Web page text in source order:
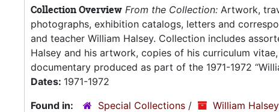
Collection Overview From the Collection: Artwork,
photographs, exhibition catalogs, letters and
and teacher William Halsey. Collection includes
Halsey and his artwork, copies of his curriculum
documentary produced as part of the 1971-1972
Dates: 1971-1972
Found in:
Special Collections / William